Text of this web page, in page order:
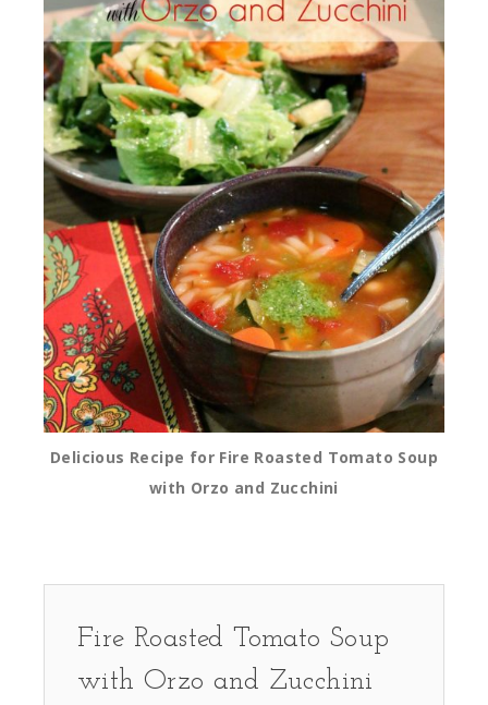
Delicious Recipe for Fire Roasted Tomato Soup
with Orzo and Zucchini
Fire Roasted Tomato Soup
with Orzo and Zucchini